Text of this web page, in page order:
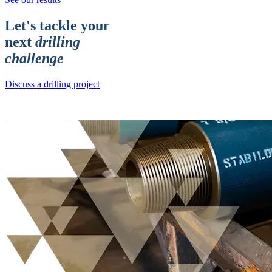
Let's tackle your
next drilling
challenge
Discuss a drilling project